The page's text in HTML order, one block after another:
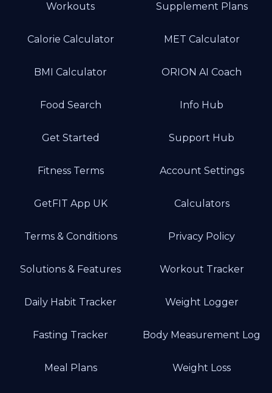
Workouts Supplement Plans
Calorie Calculator MET Calculator
BMI Calculator ORION AI Coach
Food Search Info Hub
Get Started Support Hub
Fitness Terms Account Settings
GetFIT App UK Calculators
Terms & Conditions Privacy Policy
Solutions & Features Workout Tracker
Daily Habit Tracker Weight Logger
Fasting Tracker Body Measurement Log
Meal Plans Weight Loss